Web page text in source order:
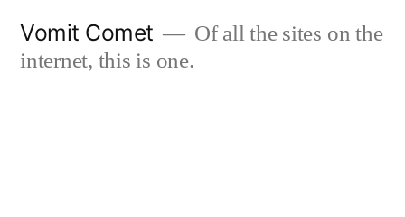
Vomit Comet
Of all the sites on the
internet, this is one.